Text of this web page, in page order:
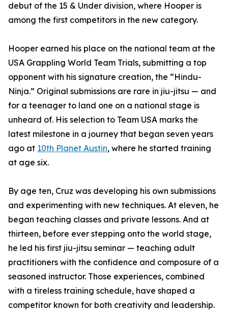
debut of the 15 & Under division, where Hooper is
among the first competitors in the new category.
Hooper earned his place on the national team at the
USA Grappling World Team Trials, submitting a top
opponent with his signature creation, the “Hindu-
Ninja.” Original submissions are rare in jiu-jitsu — and
for a teenager to land one on a national stage is
unheard of. His selection to Team USA marks the
latest milestone in a journey that began seven years
ago at 10th Planet Austin, where he started training
at age six.
By age ten, Cruz was developing his own submissions
and experimenting with new techniques. At eleven, he
began teaching classes and private lessons. And at
thirteen, before ever stepping onto the world stage,
he led his first jiu-jitsu seminar — teaching adult
practitioners with the confidence and composure of a
seasoned instructor. Those experiences, combined
with a tireless training schedule, have shaped a
competitor known for both creativity and leadership.